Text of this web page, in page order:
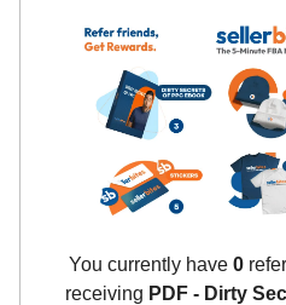
You currently have 0
receiving PDF - Dirty